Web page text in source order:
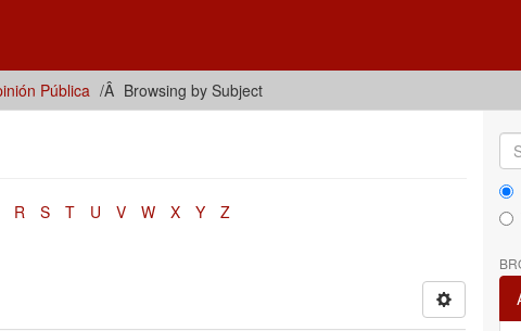
Pública Browsing by Subject
R S T U V W X Y
Z